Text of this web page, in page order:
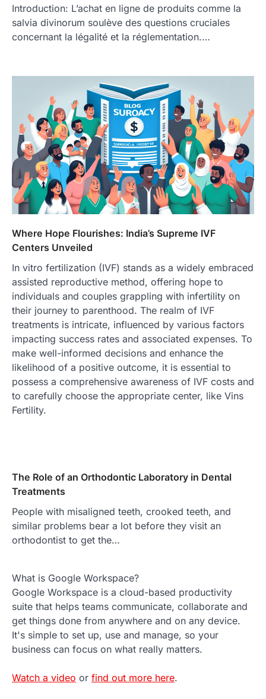
Introduction: L’achat en ligne de produits comme la
salvia divinorum soulève des questions cruciales
concernant la légalité et la réglementation.…
Where Hope Flourishes: India’s Supreme IVF
Centers Unveiled
In vitro fertilization (IVF) stands as a widely embraced
assisted reproductive method, offering hope to
individuals and couples grappling with infertility on
their journey to parenthood. The realm of IVF
treatments is intricate, influenced by various factors
impacting success rates and associated expenses. To
make well-informed decisions and enhance the
likelihood of a positive outcome, it is essential to
possess a comprehensive awareness of IVF costs and
to carefully choose the appropriate center, like Vins
Fertility.
The Role of an Orthodontic Laboratory in Dental
Treatments
People with misaligned teeth, crooked teeth, and
similar problems bear a lot before they visit an
orthodontist to get the…
What is Google Workspace?
Google Workspace is a cloud-based productivity
suite that helps teams communicate, collaborate and
get things done from anywhere and on any device.
It's simple to set up, use and manage, so your
business can focus on what really matters.
Watch a video or find out more here.